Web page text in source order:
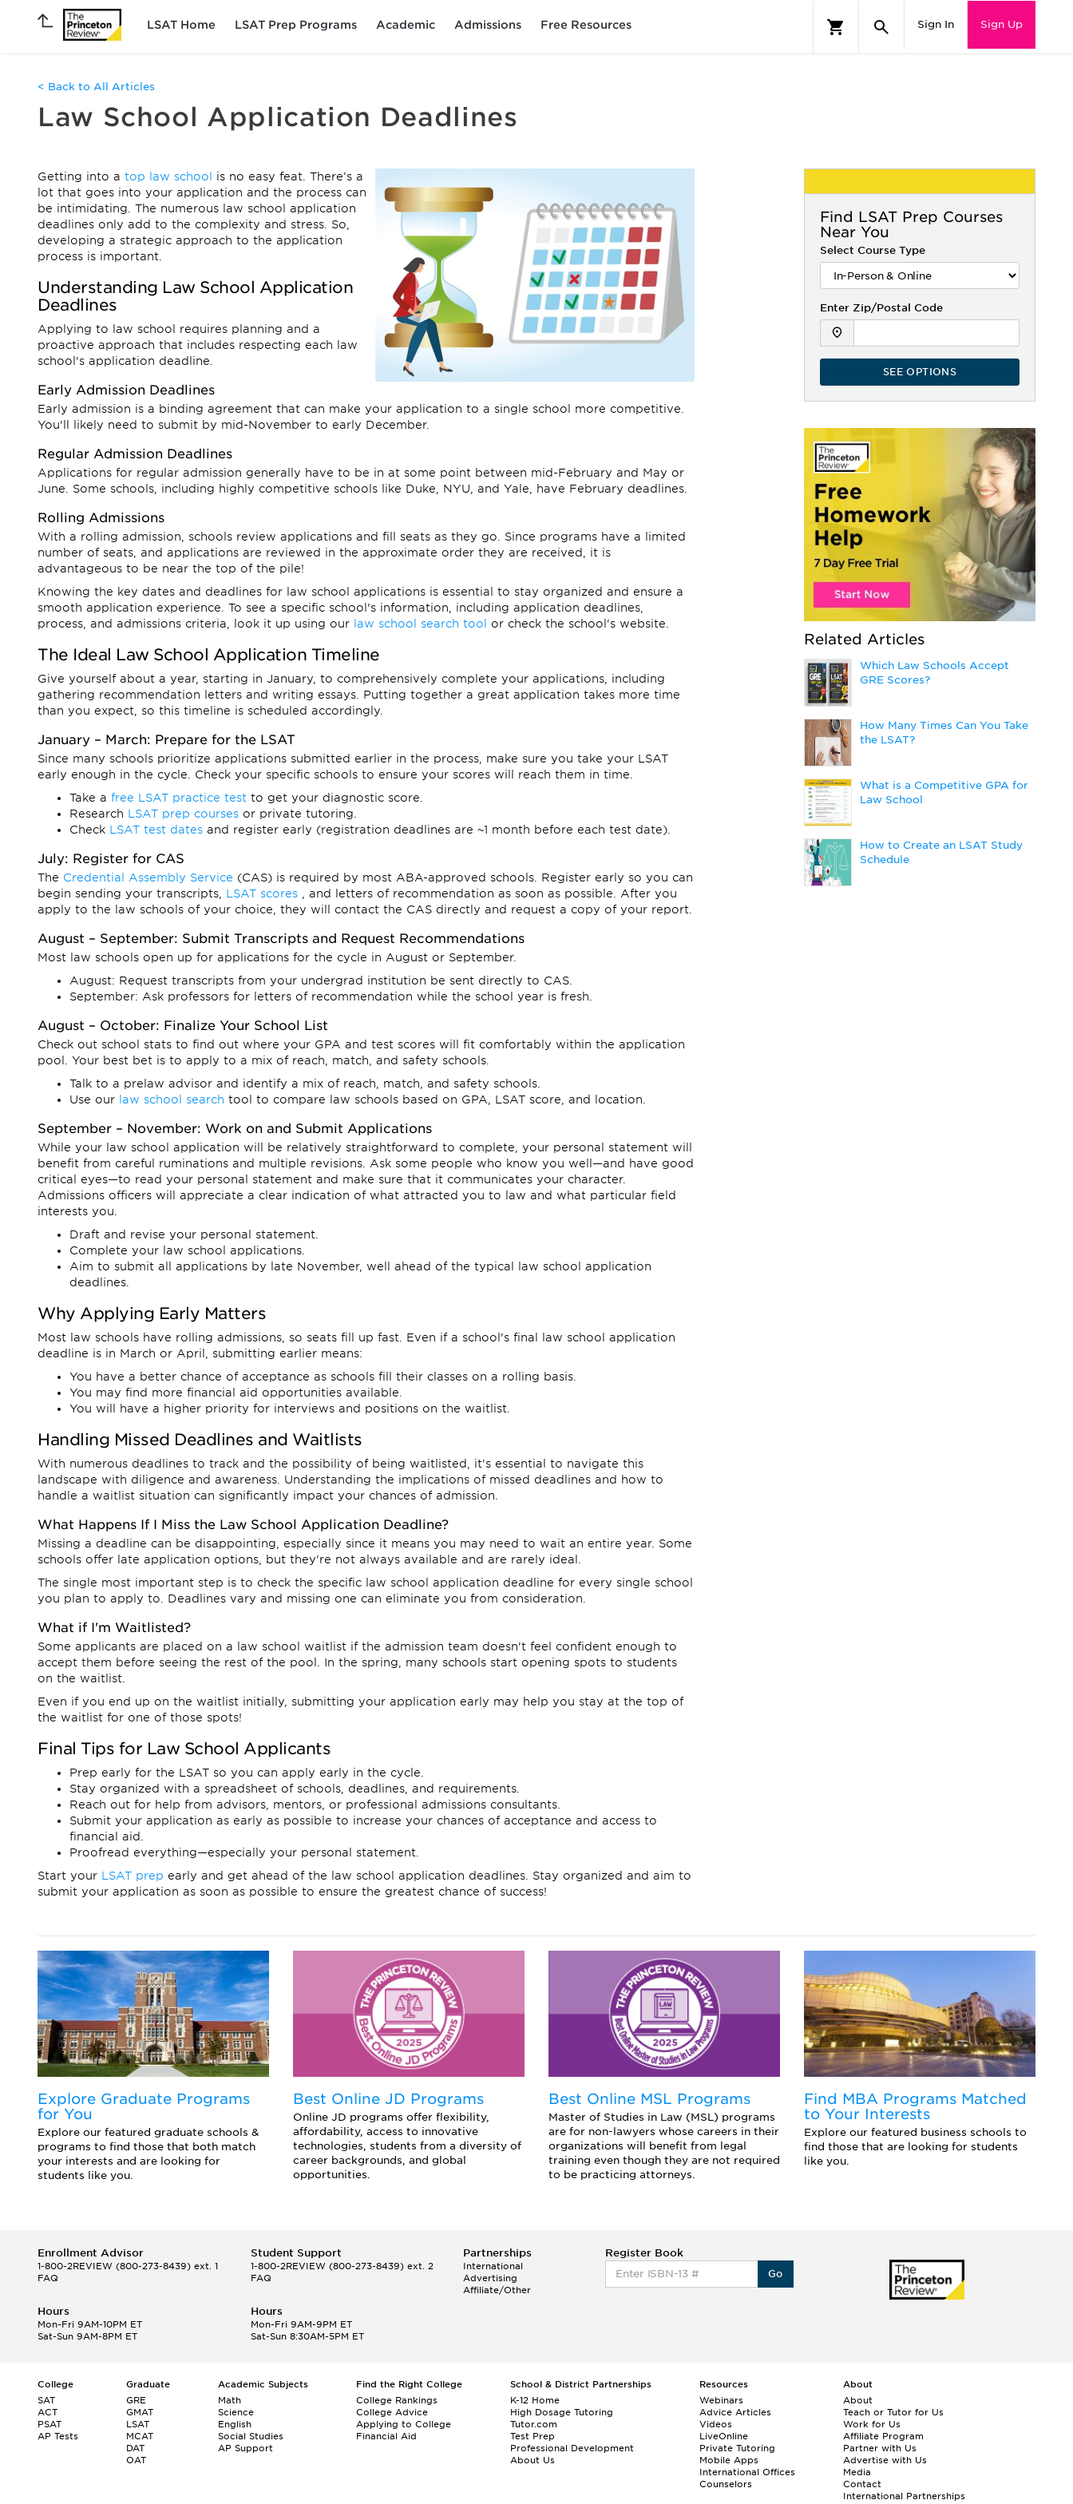
LSAT Home LSAT Prep Programs Academic Admissions Free Resources Sign In Sign Up
< Back to All Articles
Law School Application Deadlines
Getting into a top law school is no easy feat. There’s a
lot that goes into your application and the process can
be intimidating. The numerous law school application
deadlines only add to the complexity and stress. So,
developing a strategic approach to the application
process is important.
Understanding Law School Application
Deadlines
Applying to law school requires planning and a
proactive approach that includes respecting each law
school's application deadline.
Early Admission Deadlines
Early admission is a binding agreement that can make your application to a single school more competitive.
You'll likely need to submit by mid-November to early December.
Regular Admission Deadlines
Applications for regular admission generally have to be in at some point between mid-February and May or
June. Some schools, including highly competitive schools like Duke, NYU, and Yale, have February deadlines.
Rolling Admissions
With a rolling admission, schools review applications and fill seats as they go. Since programs have a limited
number of seats, and applications are reviewed in the approximate order they are received, it is
advantageous to be near the top of the pile!
Knowing the key dates and deadlines for law school applications is essential to stay organized and ensure a
smooth application experience. To see a specific school's information, including application deadlines,
process, and admissions criteria, look it up using our law school search tool or check the school's website.
The Ideal Law School Application Timeline
Give yourself about a year, starting in January, to comprehensively complete your applications, including
gathering recommendation letters and writing essays. Putting together a great application takes more time
than you expect, so this timeline is scheduled accordingly.
January – March: Prepare for the LSAT
Since many schools prioritize applications submitted earlier in the process, make sure you take your LSAT
early enough in the cycle. Check your specific schools to ensure your scores will reach them in time.
Take a free LSAT practice test to get your diagnostic score.
Research LSAT prep courses or private tutoring.
Check LSAT test dates and register early (registration deadlines are ~1 month before each test date).
July: Register for CAS
The Credential Assembly Service (CAS) is required by most ABA-approved schools. Register early so you can
begin sending your transcripts, LSAT scores
, and letters of recommendation as soon as possible. After you
apply to the law schools of your choice, they will contact the CAS directly and request a copy of your report.
August – September: Submit Transcripts and Request Recommendations
Most law schools open up for applications for the cycle in August or September.
August: Request transcripts from your undergrad institution be sent directly to CAS.
September: Ask professors for letters of recommendation while the school year is fresh.
August – October: Finalize Your School List
Check out school stats to find out where your GPA and test scores will fit comfortably within the application
pool. Your best bet is to apply to a mix of reach, match, and safety schools.
Talk to a prelaw advisor and identify a mix of reach, match, and safety schools.
Use our law school search tool to compare law schools based on GPA, LSAT score, and location.
September – November: Work on and Submit Applications
While your law school application will be relatively straightforward to complete, your personal statement will
benefit from careful ruminations and multiple revisions. Ask some people who know you well—and have good
critical eyes—to read your personal statement and make sure that it communicates your character.
Admissions officers will appreciate a clear indication of what attracted you to law and what particular field
interests you.
Draft and revise your personal statement.
Complete your law school applications.
Aim to submit all applications by late November, well ahead of the typical law school application
deadlines.
Why Applying Early Matters
Most law schools have rolling admissions, so seats fill up fast. Even if a school's final law school application
deadline is in March or April, submitting earlier means:
You have a better chance of acceptance as schools fill their classes on a rolling basis.
You may find more financial aid opportunities available.
You will have a higher priority for interviews and positions on the waitlist.
Handling Missed Deadlines and Waitlists
With numerous deadlines to track and the possibility of being waitlisted, it's essential to navigate this
landscape with diligence and awareness. Understanding the implications of missed deadlines and how to
handle a waitlist situation can significantly impact your chances of admission.
What Happens If I Miss the Law School Application Deadline?
Missing a deadline can be disappointing, especially since it means you may need to wait an entire year. Some
schools offer late application options, but they're not always available and are rarely ideal.
The single most important step is to check the specific law school application deadline for every single school
you plan to apply to. Deadlines vary and missing one can eliminate you from consideration.
What if I'm Waitlisted?
Some applicants are placed on a law school waitlist if the admission team doesn't feel confident enough to
accept them before seeing the rest of the pool. In the spring, many schools start opening spots to students
on the waitlist.
Even if you end up on the waitlist initially, submitting your application early may help you stay at the top of
the waitlist for one of those spots!
Final Tips for Law School Applicants
Prep early for the LSAT so you can apply early in the cycle.
Stay organized with a spreadsheet of schools, deadlines, and requirements.
Reach out for help from advisors, mentors, or professional admissions consultants.
Submit your application as early as possible to increase your chances of acceptance and access to
financial aid.
Proofread everything—especially your personal statement.
Start your LSAT prep early and get ahead of the law school application deadlines. Stay organized and aim to
submit your application as soon as possible to ensure the greatest chance of success!
Find LSATPrep Courses
Near You
Select Course Type
Enter Zip/Postal Code
SEE OPTIONS
Related Articles
Which Law Schools Accept
GRE Scores?
How Many Times Can You Take
the LSAT?
What is a Competitive GPA for
Law School
How to Create an LSAT Study
Schedule
Explore Graduate Programs
for You
Explore our featured graduate schools &
programs to find those that both match
your interests and are looking for
students like you.
Best Online JD Programs
Online JD programs offer flexibility,
affordability, access to innovative
technologies, students from a diversity of
career backgrounds, and global
opportunities.
Best Online MSL Programs
Master of Studies in Law (MSL) programs
are for non-lawyers whose careers in their
organizations will benefit from legal
training even though they are not required
to be practicing attorneys.
Find MBA Programs Matched
to Your Interests
Explore our featured business schools to
find those that are looking for students
like you.
Enrollment Advisor
1-800-2REVIEW (800-273-8439) ext. 1
FAQ
Student Support
1-800-2REVIEW(800-273-8439) ext. 2
FAQ
Partnerships
International
Advertising
Affiliate/Other
Register Book
Go
Hours
Mon-Fri 9AM-10PM ET
Sat-Sun 9AM-8PM ET
Hours
Mon-Fri 9AM-9PM ET
Sat-Sun 8:30AM-5PM ET
College
SAT
ACT
PSAT
AP Tests
Graduate
GRE
GMAT
LSAT
MCAT
DAT
OAT
Academic Subjects
Math
Science
English
Social Studies
AP Support
Find the Right College
College Rankings
College Advice
Applying to College
Financial Aid
School & District Partnerships
K-12 Home
High Dosage Tutoring
Tutor.com
Test Prep
Professional Development
About Us
Resources
Webinars
Advice Articles
Videos
LiveOnline
Private Tutoring
Mobile Apps
International Offices
Counselors
About
About
Teach or Tutor for Us
Work for Us
Affiliate Program
Partner with Us
Advertise with Us
Media
Contact
International Partnerships